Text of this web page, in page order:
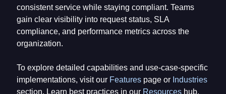
consistent service while staying compliant. Teams
gain clear visibility into request status, SLA
compliance, and performance metrics across the
organization.
To explore detailed capabilities and use-case-specific
implementations, visit our Featurespage or Industries
section. Learn best practices in our Resourceshub,